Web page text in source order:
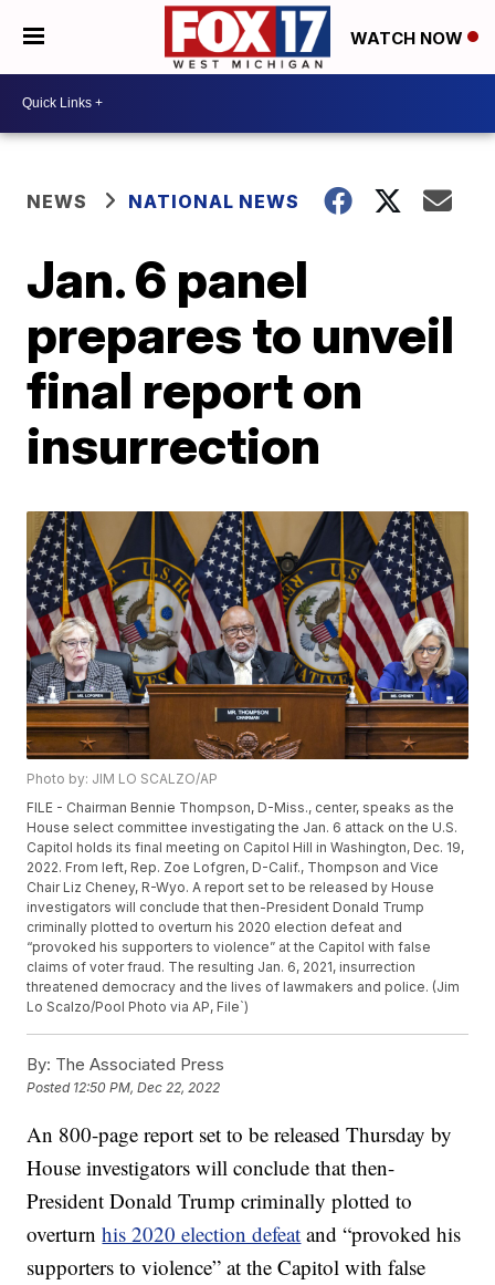
WATCH NOW
NEWS NATIONAL NEWS
Jan. 6 panel
prepares to unveil
final report on
insurrection
Photo by: JIM LO SCALZO/AP
FILE - Chairman Bennie Thompson, D-Miss., center, speaks as the
House select committee investigating the Jan. 6 attack on the U.S.
Capitol holds its final meeting on Capitol Hill in Washington, Dec. 19,
2022. From left, Rep. Zoe Lofgren, D-Calif., Thompson and Vice
Chair Liz Cheney, R-Wyo. A report set to be released by House
investigators will conclude that then-President Donald Trump
criminally plotted to overturn his 2020 election defeat and
“provoked his supporters to violence” at the Capitol with false
claims of voter fraud. The resulting Jan. 6, 2021, insurrection
threatened democracy and the lives of lawmakers and police. (Jim
Lo Scalzo/Pool Photo via AP, File`)
By: The Associated Press
Posted 12:50 PM, Dec 22, 2022
An 800-page report set to be released Thursday by
House investigators will conclude that then-
President Donald Trump criminally plotted to
overturnhis 2020 election defeat and “provoked his
supporters to violence” at the Capitol with false